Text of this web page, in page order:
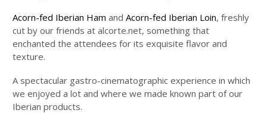
Acorn-fed Iberian Ham and Acorn-fed Iberian Loin, freshly
cut by our friends at alcorte.net, something that
enchanted the attendees for its exquisite flavor and
texture.
A spectacular gastro-cinematographic experience in which
we enjoyed a lot and where we made known part of our
Iberian products.